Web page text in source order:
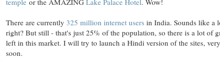
temple or the AMAZING Lake Palace Hotel. Wow!
There are currently 325 million internet users in India. Sounds like a
right? But still - that's just 25% of the population, so there is a lot of
left in this market. I will try to launch a Hindi version of the sites, very
soon.